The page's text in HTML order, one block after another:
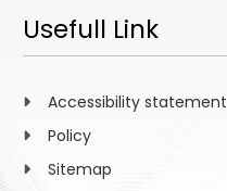
Usefull Link
Accessibility statement
Policy
Sitemap